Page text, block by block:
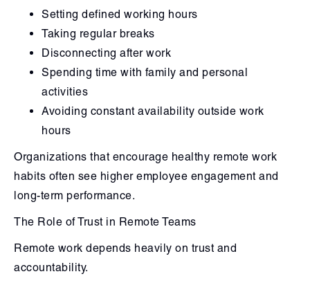
Setting defined working hours
Taking regular breaks
Disconnecting after work
Spending time with family and personal
activities
Avoiding constant availability outside work
hours
Organizations that encourage healthy remote work
habits often see higher employee engagement and
long-term performance.
The Role of Trust in Remote Teams
Remote work depends heavily on trust and
accountability.